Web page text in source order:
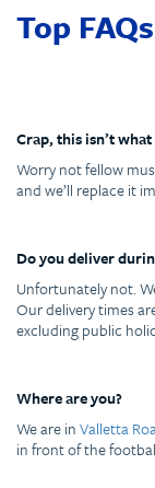
Top FAQs
Crap, this isn’t
Worry not fellow
and we’ll replace it
Do you deliver
Unfortunately not.
Our delivery times
excluding public
Where are you?
We are inValletta
in front of the